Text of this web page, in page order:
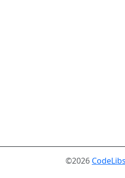
©2026